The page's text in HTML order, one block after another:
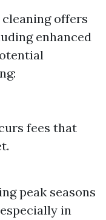
offers
enhanced
fees that
peak seasons
in